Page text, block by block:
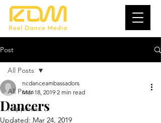
Post
All Posts
Happiness
All Posts
Dancers
ncdanceambassadors
Mar 18, 2019 2 min read
Updated: Mar 24, 2019